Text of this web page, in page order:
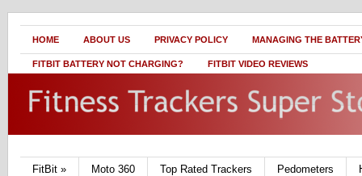
HOME ABOUT US PRIVACY POLICY MANAGING THE
FITBIT BATTERY NOT CHARGING? FITBIT VIDEO REVIEWS
FitBit » Moto 360 Top Rated Trackers Pedometers